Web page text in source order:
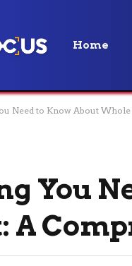
Home
Need to Know About
You
A